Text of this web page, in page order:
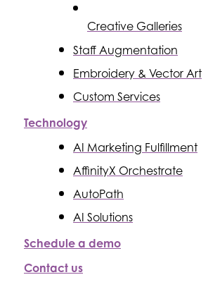
Creative Galleries
Staff Augmentation
Embroidery & Vector Art
Custom Services
Technology
AI Marketing Fulfillment
AffinityX Orchestrate
AutoPath
AI Solutions
Schedule a demo
Contact us